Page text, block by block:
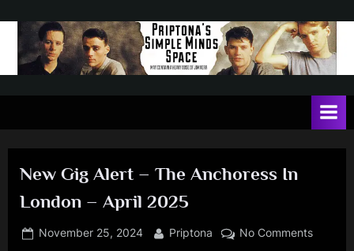
content
t
o
n
May
dose
Jim
Kerr
New Gig Alert – The Anchoress In
London – April 2025
Posted
November 25, 2024 By
Priptona No Commentson